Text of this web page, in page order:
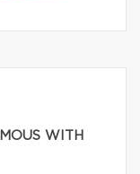
WITH